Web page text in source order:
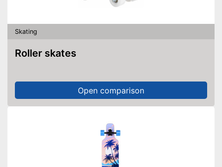
Skating
Roller skates
Open comparison